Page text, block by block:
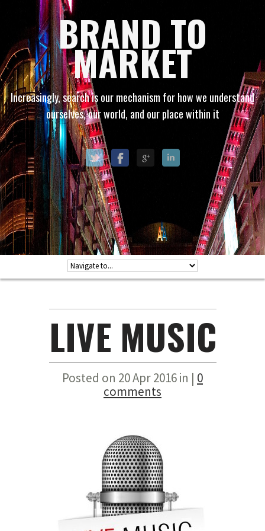
BRAND TO
MARKET
Increasingly, search is our mechanism for how we understand
ourselves, our world, and our place within it
LIVE MUSIC
Posted on 20 Apr 2016 in | 0
comments